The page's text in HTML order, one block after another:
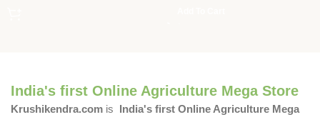
India's first Online Agriculture Mega Store
Krushikendra.com is India's first Online Agriculture Mega